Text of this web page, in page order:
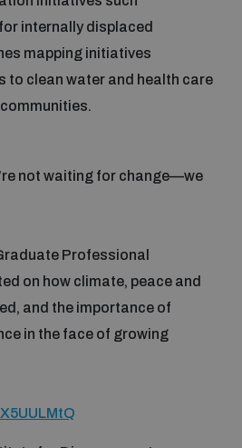
internally displaced
mapping initiatives
to clean water and health care
not waiting for change—we
Professional
on how climate, peace and
and the importance of
in the face of growing